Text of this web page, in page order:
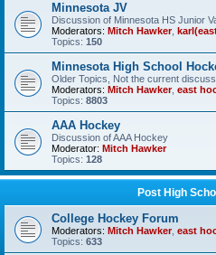
Minnesota JV
Discussion of Minnesota HS Junior
Moderators: Mitch Hawker,
Topics: 150
Minnesota High School
Older Topics, Not the current
Moderators: Mitch Hawker, east
Topics: 8803
AAA Hockey
Discussion of AAA Hockey
Moderator: Mitch Hawker
Topics: 128
Post High
College Hockey Forum
Moderators: Mitch Hawker, east
Topics: 633